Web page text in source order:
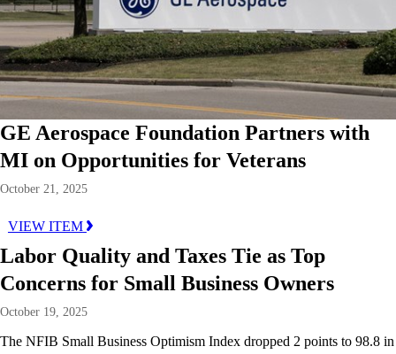
GE Aerospace Foundation Partners with
MI on Opportunities for Veterans
October 21, 2025
VIEW ITEM
Labor Quality and Taxes Tie as Top
Concerns for Small Business Owners
October 19, 2025
The NFIB Small Business Optimism Index dropped 2 points to 98.8 in